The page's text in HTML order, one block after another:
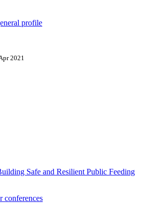
profile
2021
Safe and Resilient Public Feeding
conferences